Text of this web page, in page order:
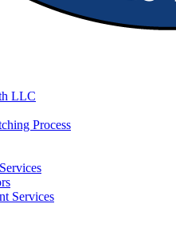
LLC
Process
Services